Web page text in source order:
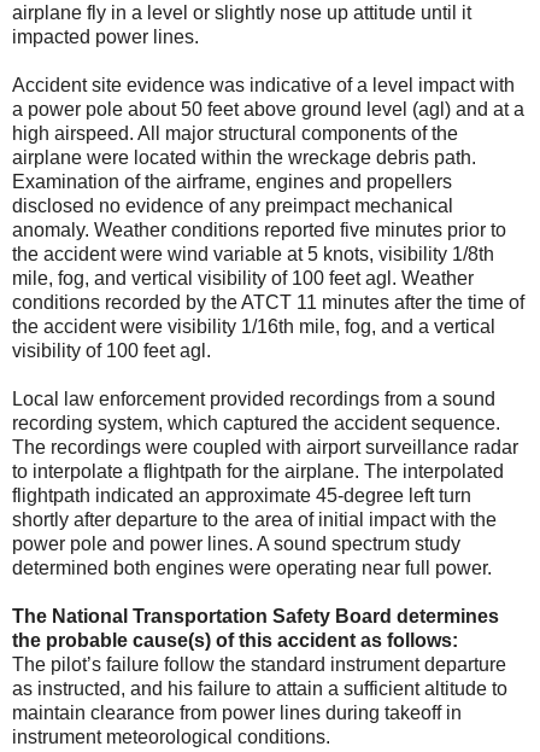
airplane fly in a level or slightly nose up attitude until it
impacted power lines.
Accident site evidence was indicative of a level impact with
a power pole about 50 feet above ground level (agl) and at a
high airspeed. All major structural components of the
airplane were located within the wreckage debris path.
Examination of the airframe, engines and propellers
disclosed no evidence of any preimpact mechanical
anomaly. Weather conditions reported five minutes prior to
the accident were wind variable at 5 knots, visibility 1/8th
mile, fog, and vertical visibility of 100 feet agl. Weather
conditions recorded by the ATCT 11 minutes after the time of
the accident were visibility 1/16th mile, fog, and a vertical
visibility of 100 feet agl.
Local law enforcement provided recordings from a sound
recording system, which captured the accident sequence.
The recordings were coupled with airport surveillance radar
to interpolate a flightpath for the airplane. The interpolated
flightpath indicated an approximate 45-degree left turn
shortly after departure to the area of initial impact with the
power pole and power lines. A sound spectrum study
determined both engines were operating near full power.
The National Transportation Safety Board determines
the probable cause(s) of this accident as follows:
The pilot’s failure follow the standard instrument departure
as instructed, and his failure to attain a sufficient altitude to
maintain clearance from power lines during takeoff in
instrument meteorological conditions.